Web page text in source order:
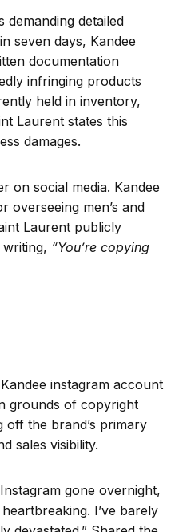
demanding detailed
seven days, Kandee
documentation
infringing products
held in inventory,
Laurent states this
damages.
on social media. Kandee
overseeing men’s and
Laurent publicly
“You’re copying
instagram account
grounds of copyright
the brand’s primary
sales visibility.
gone overnight,
I’ve barely